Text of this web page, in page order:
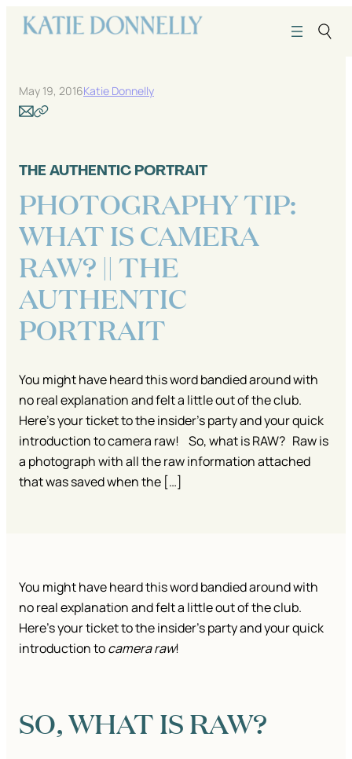
content
May 19, 2016Katie Donnelly
THE AUTHENTIC PORTRAIT
PHOTOGRAPHY TIP:
WHAT IS CAMERA
RAW? || THE
AUTHENTIC
PORTRAIT
You might have heard this word bandied around with
no real explanation and felt a little out of the club.
Here’s your ticket to the insider’s party and your quick
introduction to camera raw! So, what is RAW? Raw is
a photograph with all the raw information attached
that was saved when the […]
You might have heard this word bandied around with
no real explanation and felt a little out of the club.
Here’s your ticket to the insider’s party and your quick
introduction tocamera raw!
SO, WHAT IS RAW?